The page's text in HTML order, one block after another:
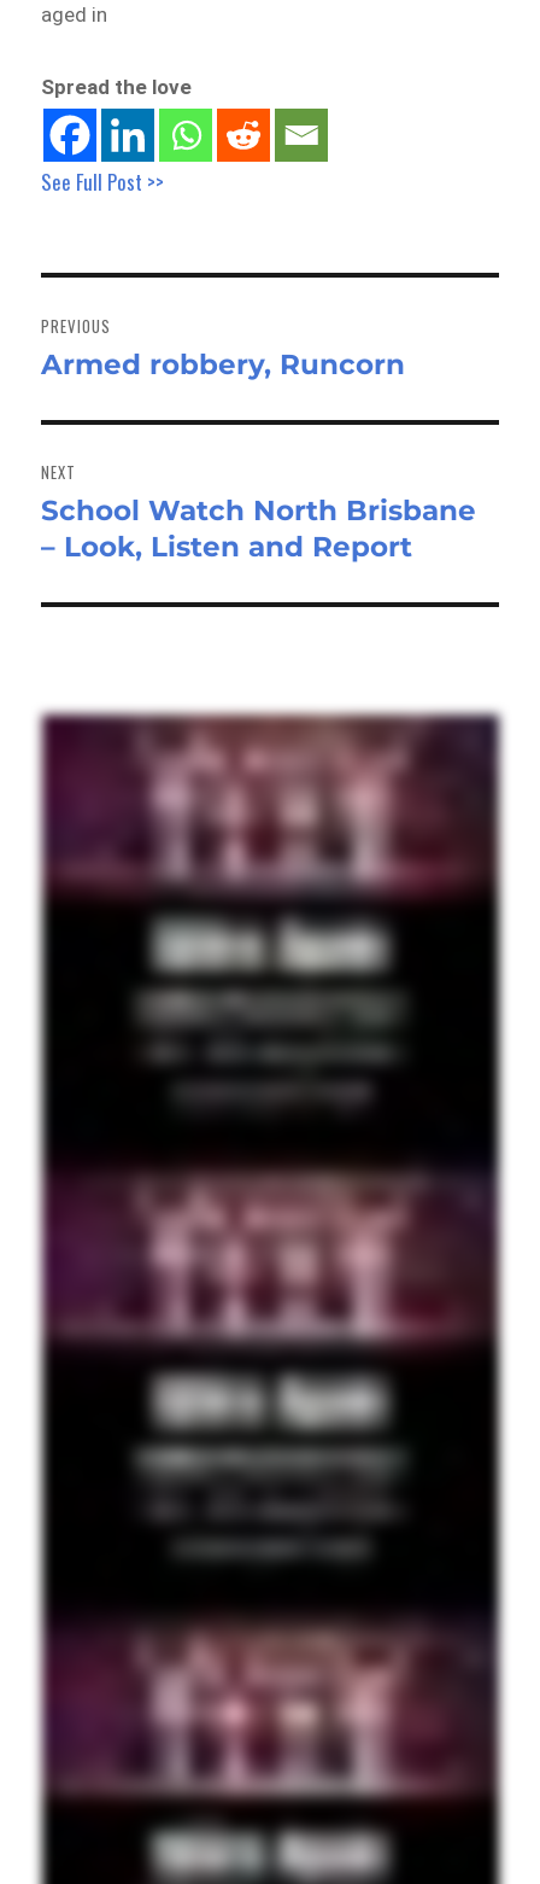
aged in
Spread the love
See Full Post >>
navigation
PREVIOUS
Previous
Armed robbery, Runcorn
NEXT
Next
post:
School Watch North Brisbane
– Look, Listen and Report